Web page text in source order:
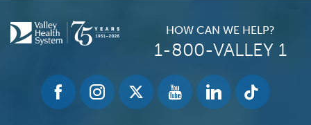
HOW CAN WE HELP?
1-800-VALLEY 1